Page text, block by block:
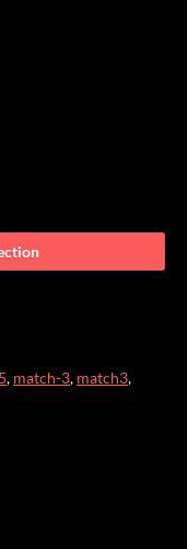
, match-3, match3,